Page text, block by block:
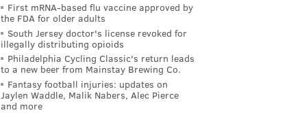
First mRNA-based flu vaccine approved by
the FDA for older adults
South Jersey doctor's license revoked for
illegally distributing opioids
Philadelphia Cycling Classic's return leads
to a new beer from Mainstay Brewing Co.
Fantasy football injuries: updates on
Jaylen Waddle, Malik Nabers, Alec Pierce
and more